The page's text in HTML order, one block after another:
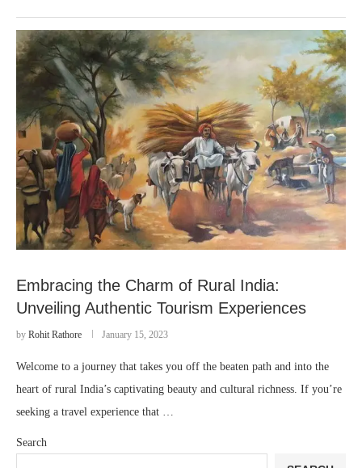
Embracing the Charm of Rural India:
Unveiling Authentic Tourism Experiences
by Rohit Rathore January 15, 2023
Welcome to a journey that takes you off the beaten path and into the
heart of rural India’s captivating beauty and cultural richness. If you’re
seeking a travel experience that …
Search